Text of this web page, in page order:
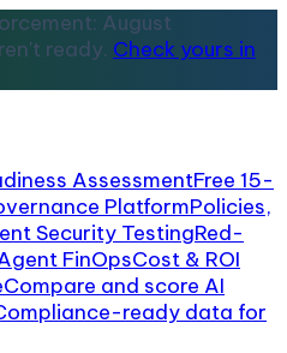
August
ready. Check yours in
AssessmentFree 15-
PlatformPolicies,
Security TestingRed-
FinOpsCost & ROI
Compare and score AI
ready data for